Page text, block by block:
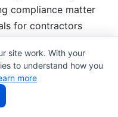
compliance matter
for contractors
Supports
and
site work. With your
to understand how you
more